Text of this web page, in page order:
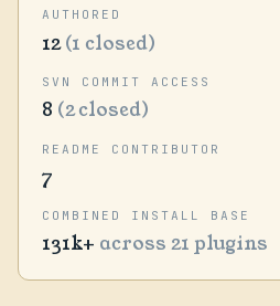
AUTHORED
12(1 closed)
SVN COMMIT ACCESS
8 (2 closed)
README CONTRIBUTOR
7
COMBINED INSTALL BASE
131k+ across 21 plugins